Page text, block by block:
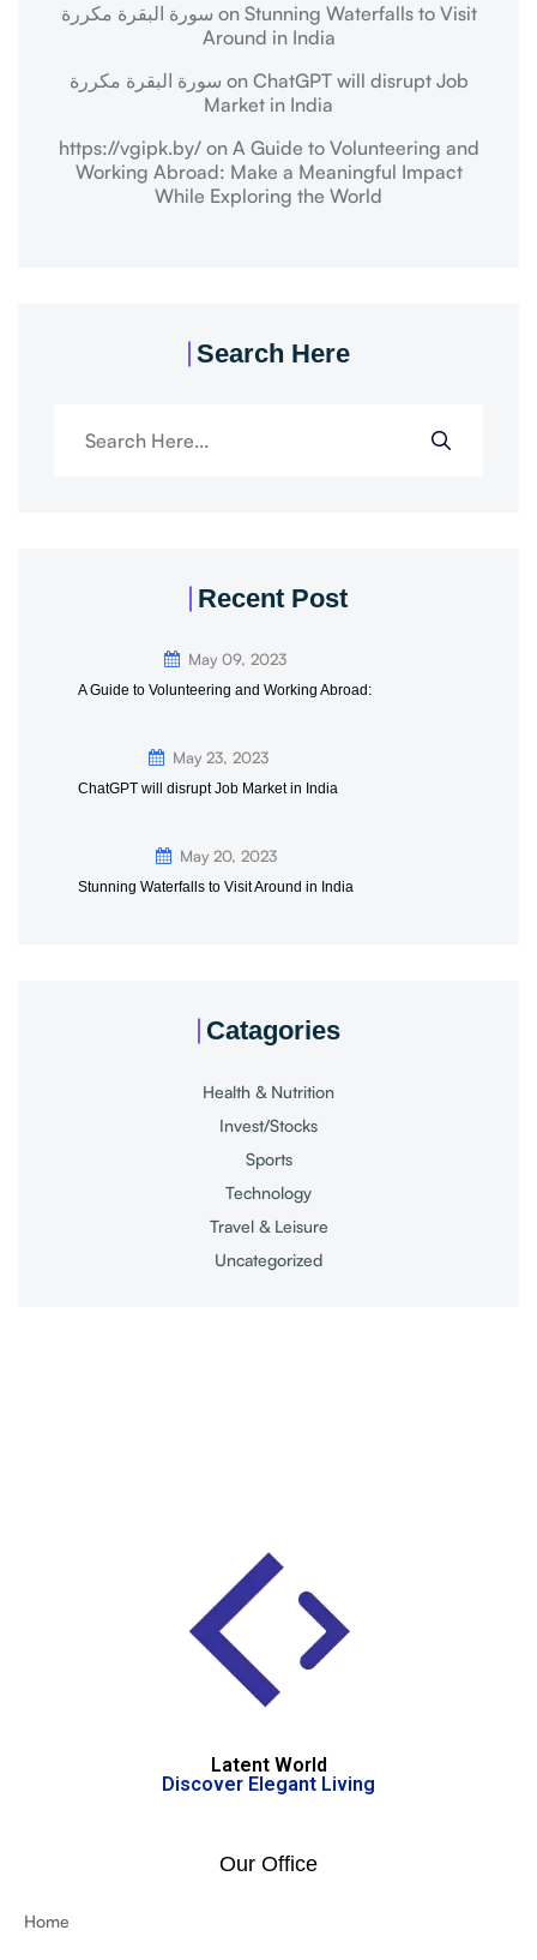
سورة البقرة مكررة on Stunning Waterfalls to Visit
Around in India
سورة البقرة مكررة on ChatGPT will disrupt Job
Market in India
https://vgipk.by/on A Guide to Volunteering and
Working Abroad: Make a Meaningful Impact
While Exploring the World
Search Here
Recent Post
May 09, 2023
A Guide to Volunteering and Working Abroad:
May 23, 2023
ChatGPT will disrupt Job Market in India
May 20, 2023
Stunning Waterfalls to Visit Around in India
Catagories
Health & Nutrition
Invest/Stocks
Sports
Technology
Travel & Leisure
Uncategorized
Latent World
Discover Elegant Living
Our Office
Home